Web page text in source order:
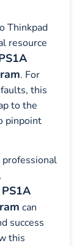
Thinkpad
resource
. For
this
to the
pinpoint
professional
can
success
this